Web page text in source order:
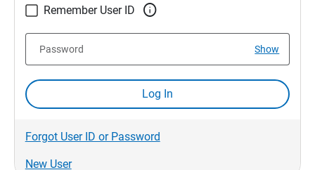
Remember User ID 
Show
Password
Log In
Forgot User ID or Password
New User